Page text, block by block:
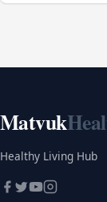
Matvuk
Healthy Living Hub